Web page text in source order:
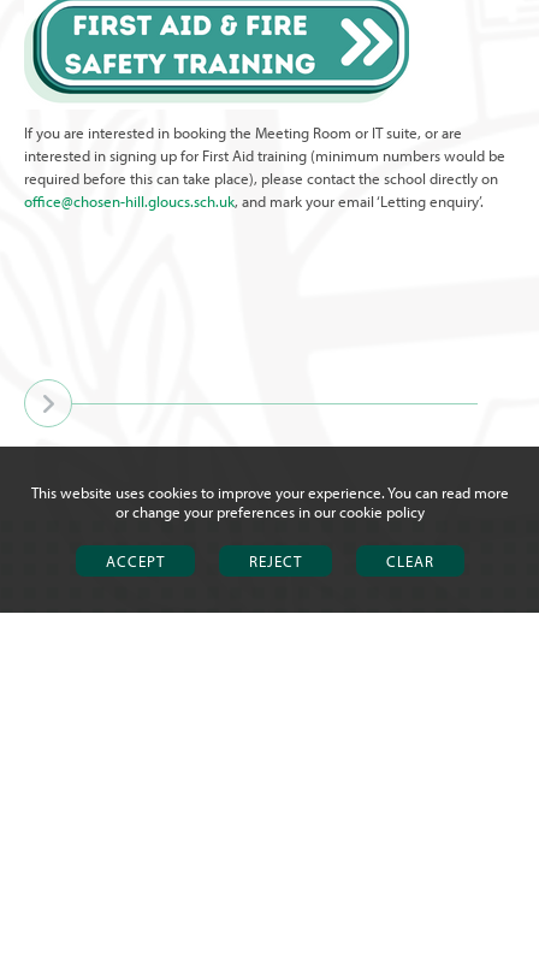
If you are interested in booking the Meeting Room or IT suite, or are
interested in signing up for First Aid training (minimum numbers would be
required before this can take place), please contact the school directly on
office@chosen-hill.gloucs.sch.uk, and mark your email ‘Letting enquiry’.
This website uses cookies to improve your experience. You can read more
or change your preferences in ourcookie policy
ACCEPT REJECT CLEAR